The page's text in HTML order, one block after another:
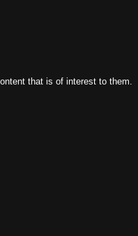
that is of interest to them.